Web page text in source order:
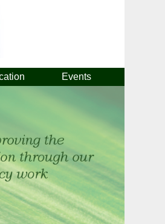
Events